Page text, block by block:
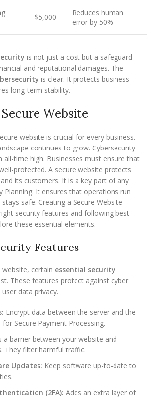
$5,000
Reduces human
error by 50%
is not just a cost but a safeguard
and reputational damages. The
is clear. It protects business
long-term stability.
Website
website is crucial for every business.
continues to grow. Cybersecurity
all-time high. Businesses must ensure that
protected. A secure website protects
its customers. It is a key part of any
Planning. It ensures that operations run
safe. Creating a Secure Website
security features and following best
these essential elements.
Features
certain essential security
These features protect against cyber
data privacy.
Encrypt data between the server and the
for Secure Payment Processing.
a barrier between your website and
They filter harmful traffic.
Updates: Keep software up-to-date to
(2FA): Adds an extra layer of